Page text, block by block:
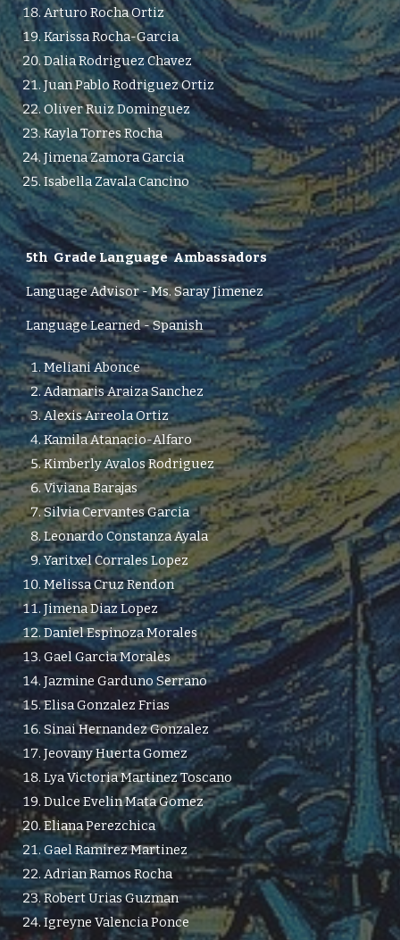
Arturo Rocha Ortiz
Karissa Rocha-Garcia
Dalia Rodriguez Chavez
Juan Pablo Rodriguez Ortiz
Oliver Ruiz Dominguez
Kayla Torres Rocha
Jimena Zamora Garcia
Isabella Zavala Cancino
5thGrade Language Ambassadors
Language Advisor -Ms.Saray Jimenez
Language Learned - Spanish
Meliani Abonce
Adamaris Araiza Sanchez
Alexis Arreola Ortiz
Kamila Atanacio-Alfaro
Kimberly Avalos Rodriguez
Viviana Barajas
Silvia Cervantes Garcia
Leonardo Constanza Ayala
Yaritxel Corrales Lopez
Melissa Cruz Rendon
Jimena Diaz Lopez
Daniel Espinoza Morales
Gael Garcia Morales
Jazmine Garduno Serrano
Elisa Gonzalez Frias
Sinai Hernandez Gonzalez
Jeovany Huerta Gomez
Lya Victoria Martinez Toscano
Dulce Evelin Mata Gomez
Eliana Perezchica
Gael Ramirez Martinez
Adrian Ramos Rocha
Robert Urias Guzman
Igreyne Valencia Ponce